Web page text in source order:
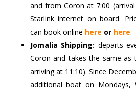
and from Coron at 7:00
Starlink internet on board.
can book online here or here.
Jomalia Shipping: departs
Coron and takes the same as
arriving at 11:10). Since
additional boat on Mondays,